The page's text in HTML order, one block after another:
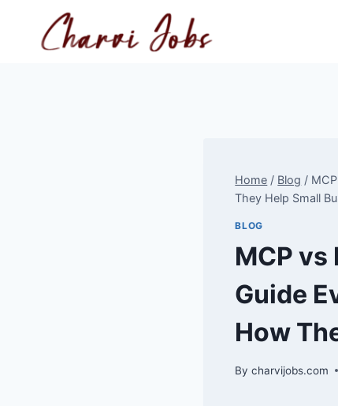
content
Home / Blog /
They Help Small
BLOG
MCP
Guide
How
By charvijobs.com